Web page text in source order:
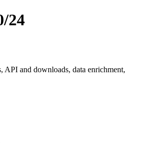
24
API and downloads, data enrichment,